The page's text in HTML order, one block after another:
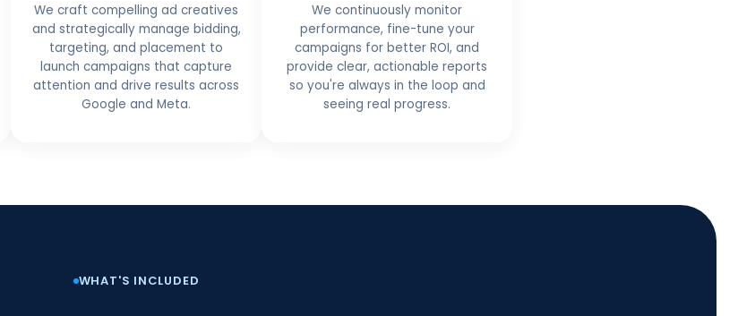
We craft compelling ad creatives
and strategically manage bidding,
targeting, and placement to
launch campaigns that capture
attention and drive results across
Google and Meta.
We continuously monitor
performance, fine-tune your
campaigns for better ROI, and
provide clear, actionable reports
so you're always in the loop and
seeing real progress.
WHAT'S INCLUDED